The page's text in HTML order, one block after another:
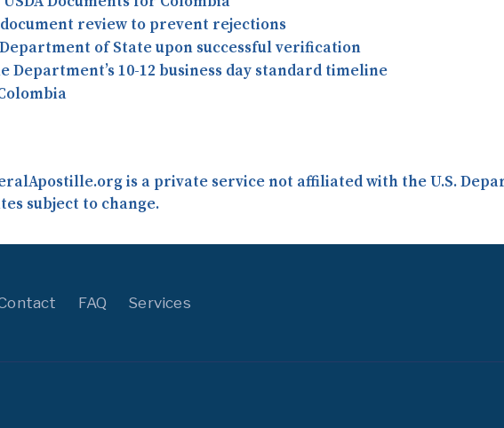
review to prevent rejections
of State upon successful verification
Department’s 10-12 business day standard timeline
is a private service not affiliated with the U.S.
subject to change.
FAQ Services